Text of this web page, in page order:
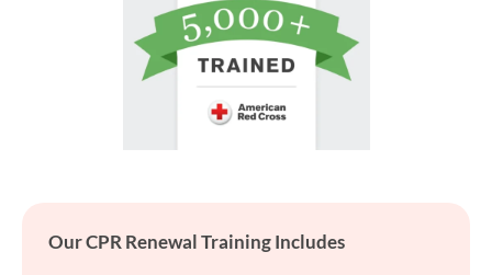
Our CPR Renewal Training Includes